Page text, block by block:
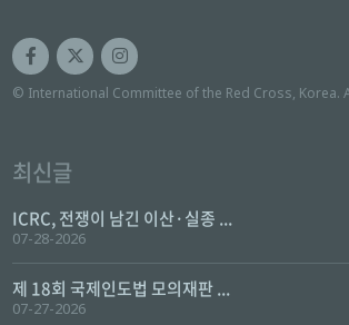
© International Committee of the Red Cross, Korea.
최신글
ICRC, 전쟁이 남긴 이산·실종 ...
07-28-2026
제 18회 국제인도법 모의재판 ...
07-27-2026